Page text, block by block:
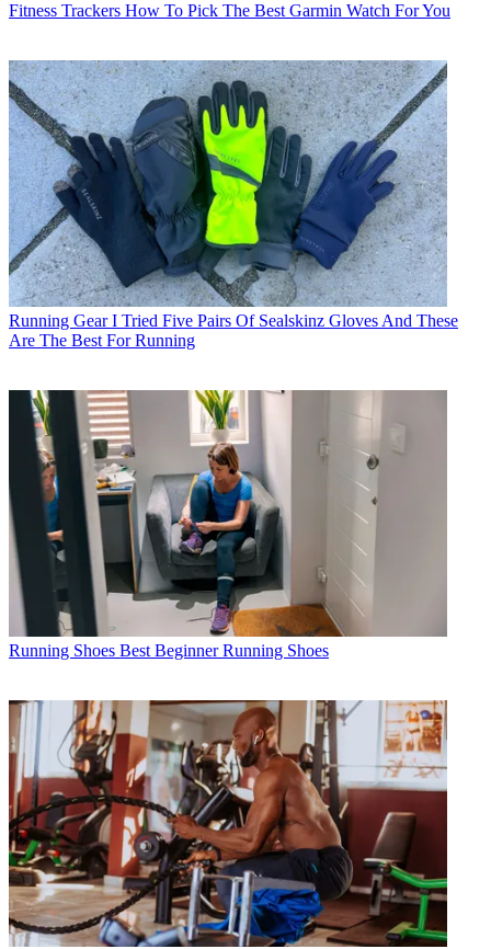
Fitness Trackers How To Pick The Best Garmin Watch For You
Running Gear I Tried Five Pairs Of Sealskinz Gloves And These
Are The Best For Running
Running Shoes Best Beginner Running Shoes